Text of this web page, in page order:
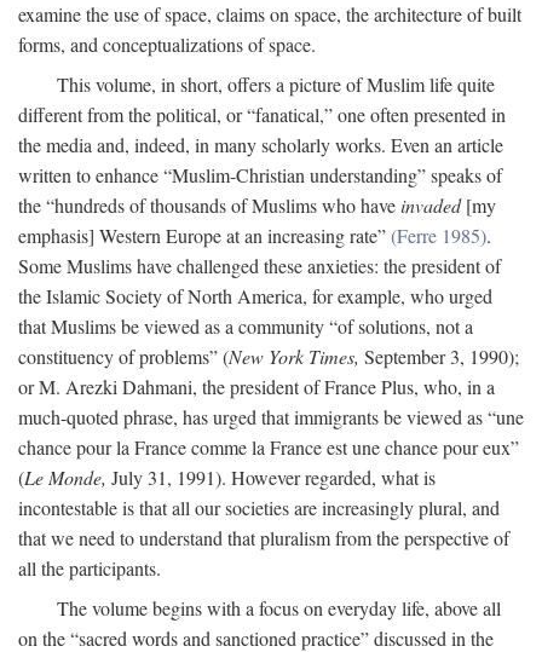
examine the use of space, claims on space, the architecture of built
forms, and conceptualizations of space.
This volume, in short, offers a picture of Muslim life quite
different from the political, or “fanatical,” one often presented in
the media and, indeed, in many scholarly works. Even an article
written to enhance “Muslim-Christian understanding” speaks of
the “hundreds of thousands of Muslims who haveinvaded[my
emphasis] Western Europe at an increasing rate”(Ferre 1985).
Some Muslims have challenged these anxieties: the president of
the Islamic Society of North America, for example, who urged
that Muslims be viewed as a community “of solutions, not a
constituency of problems” (New York Times, September 3, 1990);
or M. Arezki Dahmani, the president of France Plus, who, in a
much-quoted phrase, has urged that immigrants be viewed as “une
chance pour la France comme la France est une chance pour eux”
(Le Monde, July 31, 1991). However regarded, what is
incontestable is that all our societies are increasingly plural, and
that we need to understand that pluralism from the perspective of
all the participants.
The volume begins with a focus on everyday life, above all
on the “sacred words and sanctioned practice” discussed in the